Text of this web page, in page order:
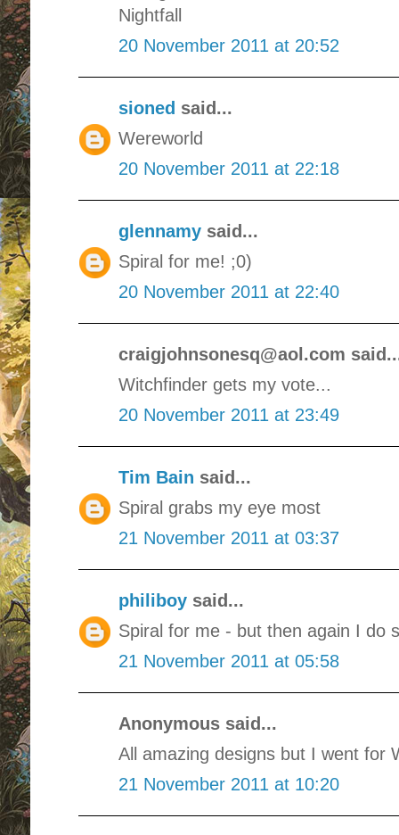
Nightfall
20 November 2011 at 20:52
sioned said...
Wereworld
20 November 2011 at 22:18
glennamy said...
Spiral for me! ;0)
20 November 2011 at 22:40
craigjohnsonesq@aol.com
Witchfinder gets my vote...
20 November 2011 at 23:49
Tim Bain said...
Spiral grabs my eye most
21 November 2011 at 03:37
philiboy said...
Spiral for me - but then again I do
21 November 2011 at 05:58
Anonymous said...
All amazing designs but I went for
21 November 2011 at 10:20